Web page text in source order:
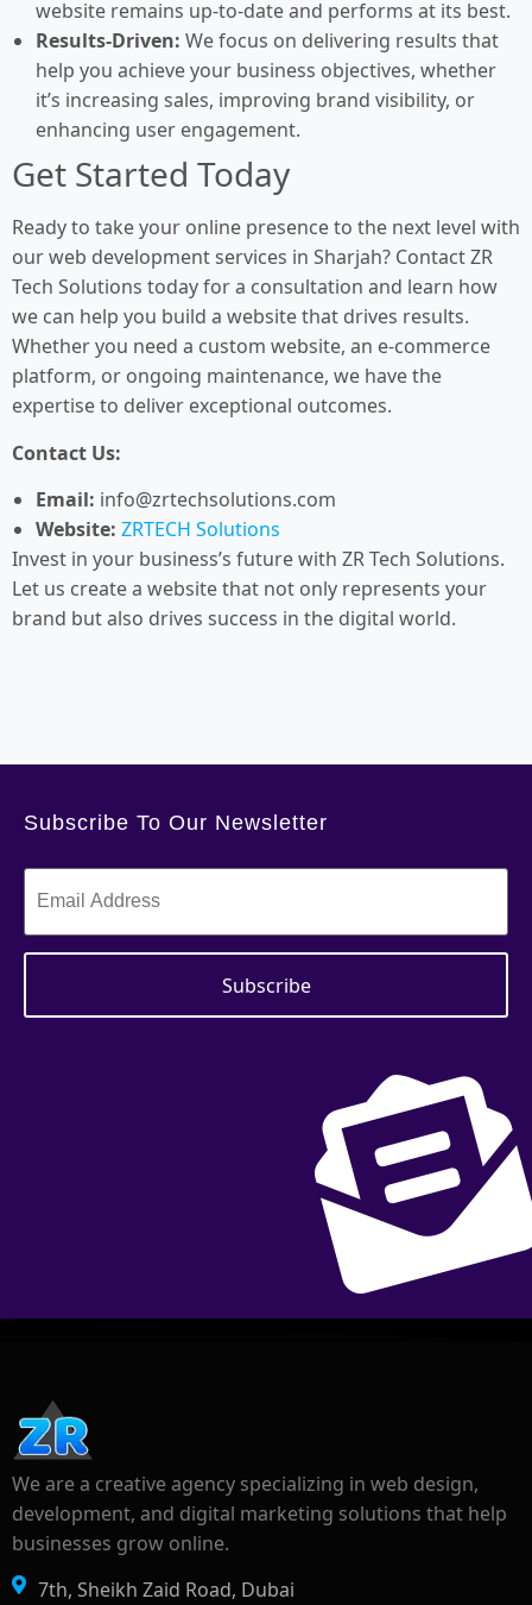
website remains up-to-date and performs at its best.
Results-Driven: We focus on delivering results that
help you achieve your business objectives, whether
it’s increasing sales, improving brand visibility, or
enhancing user engagement.
Get Started Today
Ready to take your online presence to the next level with
our web development services in Sharjah? Contact ZR
Tech Solutions today for a consultation and learn how
we can help you build a website that drives results.
Whether you need a custom website, an e-commerce
platform, or ongoing maintenance, we have the
expertise to deliver exceptional outcomes.
Contact Us:
Email: info@zrtechsolutions.com
Website: ZRTECH Solutions
Invest in your business’s future with ZR Tech Solutions.
Let us create a website that not only represents your
brand but also drives success in the digital world.
Subscribe To Our Newsletter
We are a creative agency specializing in web design,
development, and digital marketing solutions that help
businesses grow online.
7th, Sheikh Zaid Road, Dubai